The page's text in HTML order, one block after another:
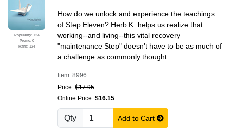
Popularity: 124
Promo: 0
Rank: 124
How do we unlock and experience the teachings
of Step Eleven? Herb K. helps us realize that
working--and living--this vital recovery
"maintenance Step" doesn't have to be as much of
a challenge as commonly thought.
Item: 8996
Price: $17.95
Online Price: $16.15
Qty Add to Cart